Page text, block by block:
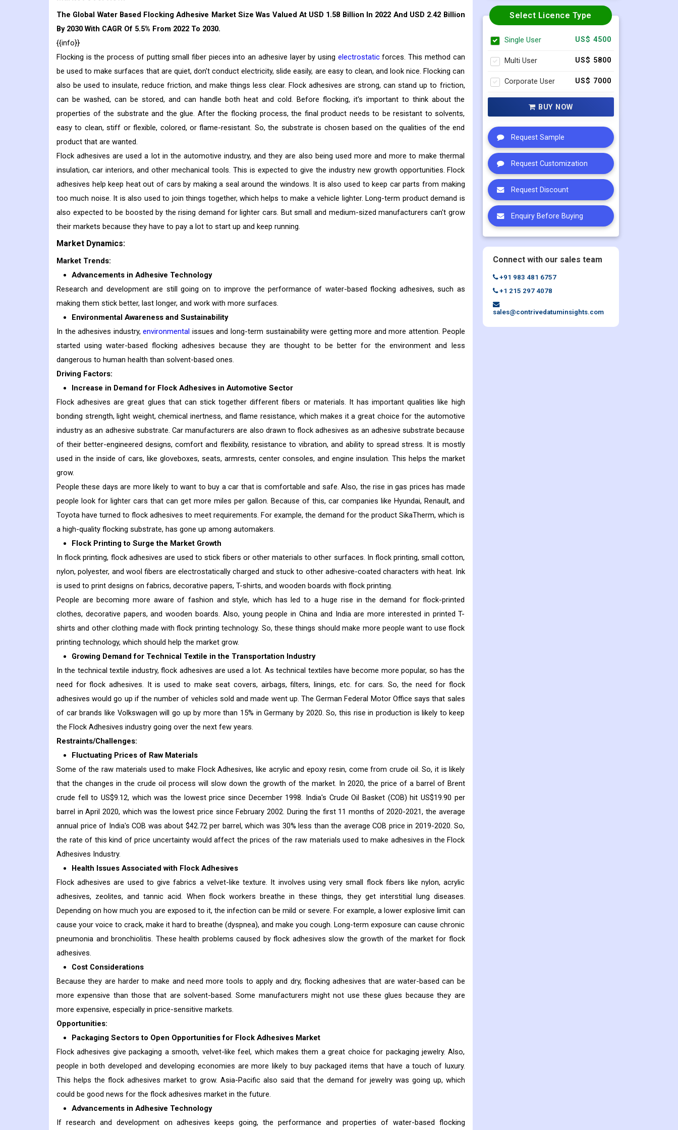
The Global Water Based Flocking Adhesive Market Size Was Valued At USD 1.58 Billion In 2022 And USD 2.42 Billion
By 2030 With CAGR Of 5.5% From 2022 To 2030.
{{info}}
Flocking is the process of putting small fiber pieces into an adhesive layer by using electrostaticforces. This method can
be used to make surfaces that are quiet, don't conduct electricity, slide easily, are easy to clean, and look nice. Flocking can
also be used to insulate, reduce friction, and make things less clear. Flock adhesives are strong, can stand up to friction,
can be washed, can be stored, and can handle both heat and cold. Before flocking, it's important to think about the
properties of the substrate and the glue. After the flocking process, the final product needs to be resistant to solvents,
easy to clean, stiff or flexible, colored, or flame-resistant. So, the substrate is chosen based on the qualities of the end
product that are wanted.
Flock adhesives are used a lot in the automotive industry, and they are also being used more and more to make thermal
insulation, car interiors, and other mechanical tools. This is expected to give the industry new growth opportunities. Flock
adhesives help keep heat out of cars by making a seal around the windows. It is also used to keep car parts from making
too much noise. It is also used to join things together, which helps to make a vehicle lighter. Long-term product demand is
also expected to be boosted by the rising demand for lighter cars. But small and medium-sized manufacturers can't grow
their markets because they have to pay a lot to start up and keep running.
Market Dynamics:
Market Trends:
Advancements in Adhesive Technology
Research and development are still going on to improve the performance of water-based flocking adhesives, such as
making them stick better, last longer, and work with more surfaces.
Environmental Awareness and Sustainability
In the adhesives industry,environmental issues and long-term sustainability were getting more and more attention. People
started using water-based flocking adhesives because they are thought to be better for the environment and less
dangerous to human health than solvent-based ones.
Driving Factors:
Increase in Demand for Flock Adhesives in Automotive Sector
Flock adhesives are great glues that can stick together different fibers or materials. It has important qualities like high
bonding strength, light weight, chemical inertness, and flame resistance, which makes it a great choice for the automotive
industry as an adhesive substrate. Car manufacturers are also drawn to flock adhesives as an adhesive substrate because
of their better-engineered designs, comfort and flexibility, resistance to vibration, and ability to spread stress. It is mostly
used in the inside of cars, like gloveboxes, seats, armrests, center consoles, and engine insulation. This helps the market
grow.
People these days are more likely to want to buy a car that is comfortable and safe. Also, the rise in gas prices has made
people look for lighter cars that can get more miles per gallon. Because of this, car companies like Hyundai, Renault, and
Toyota have turned to flock adhesives to meet requirements. For example, the demand for the product SikaTherm, which is
a high-quality flocking substrate, has gone up among automakers.
Flock Printing to Surge the Market Growth
In flock printing, flock adhesives are used to stick fibers or other materials to other surfaces. In flock printing, small cotton,
nylon, polyester, and wool fibers are electrostatically charged and stuck to other adhesive-coated characters with heat. Ink
is used to print designs on fabrics, decorative papers, T-shirts, and wooden boards with flock printing.
People are becoming more aware of fashion and style, which has led to a huge rise in the demand for flock-printed
clothes, decorative papers, and wooden boards. Also, young people in China and India are more interested in printed T-
shirts and other clothing made with flock printing technology. So, these things should make more people want to use flock
printing technology, which should help the market grow.
Growing Demand for Technical Textile in the Transportation Industry
In the technical textile industry, flock adhesives are used a lot. As technical textiles have become more popular, so has the
need for flock adhesives. It is used to make seat covers, airbags, filters, linings, etc. for cars. So, the need for flock
adhesives would go up if the number of vehicles sold and made went up. The German Federal Motor Office says that sales
of car brands like Volkswagen will go up by more than 15% in Germany by 2020. So, this rise in production is likely to keep
the Flock Adhesives industry going over the next few years.
Restraints/Challenges:
Fluctuating Prices of Raw Materials
Some of the raw materials used to make Flock Adhesives, like acrylic and epoxy resin, come from crude oil. So, it is likely
that the changes in the crude oil process will slow down the growth of the market. In 2020, the price of a barrel of Brent
crude fell to US$9.12, which was the lowest price since December 1998. India's Crude Oil Basket (COB) hit US$19.90 per
barrel in April 2020, which was the lowest price since February 2002. During the first 11 months of 2020-2021, the average
annual price of India's COB was about $42.72 per barrel, which was 30% less than the average COB price in 2019-2020. So,
the rate of this kind of price uncertainty would affect the prices of the raw materials used to make adhesives in the Flock
Adhesives Industry.
Health Issues Associated with Flock Adhesives
Flock adhesives are used to give fabrics a velvet-like texture. It involves using very small flock fibers like nylon, acrylic
adhesives, zeolites, and tannic acid. When flock workers breathe in these things, they get interstitial lung diseases.
Depending on how much you are exposed to it, the infection can be mild or severe. For example, a lower explosive limit can
cause your voice to crack, make it hard to breathe (dyspnea), and make you cough. Long-term exposure can cause chronic
pneumonia and bronchiolitis. These health problems caused by flock adhesives slow the growth of the market for flock
adhesives.
Cost Considerations
Because they are harder to make and need more tools to apply and dry, flocking adhesives that are water-based can be
more expensive than those that are solvent-based. Some manufacturers might not use these glues because they are
more expensive, especially in price-sensitive markets.
Opportunities:
Packaging Sectors to Open Opportunities for Flock Adhesives Market
Flock adhesives give packaging a smooth, velvet-like feel, which makes them a great choice for packaging jewelry. Also,
people in both developed and developing economies are more likely to buy packaged items that have a touch of luxury.
This helps the flock adhesives market to grow. Asia-Pacific also said that the demand for jewelry was going up, which
could be good news for the flock adhesives market in the future.
Advancements in Adhesive Technology
If research and development on adhesives keeps going, the performance and properties of water-based flocking
Select Licence Type
Single User US$ 4500
Multi User US$ 5800
Corporate User US$ 7000
BUY NOW
Request Sample
Request Customization
Request Discount
Enquiry Before Buying
Connect with our sales team
+91 983 481 6757
+1 215 297 4078
sales@contrivedatuminsights.com